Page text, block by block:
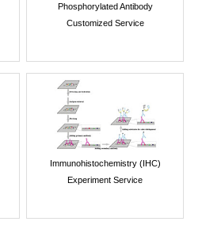
Phosphorylated Antibody
Customized Service
Immunohistochemistry (IHC)
Experiment Service